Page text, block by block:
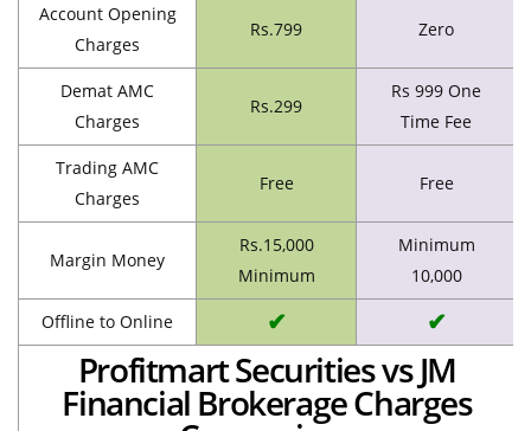
Account Opening
Charges
Rs.799 Zero
Demat AMC
Charges
Rs.299
Rs 999 One
Time Fee
Trading AMC
Charges
Free Free
Margin Money
Rs.15,000
Minimum
Minimum
10,000
Offline to Online ✔ ✔
Profitmart Securities vs JM
Financial Brokerage Charges